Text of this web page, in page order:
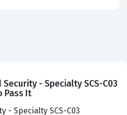
- Specialty SCS-C03
Pass It
- Specialty SCS-C03